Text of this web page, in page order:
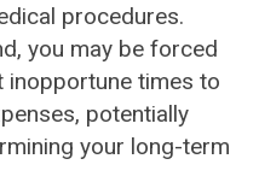
procedures.
you may be forced
inopportune times to
potentially
your long-term